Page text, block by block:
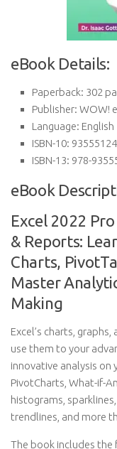
eBook Details:
Paperback: 302
Publisher: WOW!
Language: English
ISBN-10:
ISBN-13: 978-
eBook
Excel 2022
& Reports:
Charts,
Master
Making
Excel’s charts,
use them to your
innovative analysis on
PivotCharts, What-if-
histograms,
trendlines, and more
The book includes the